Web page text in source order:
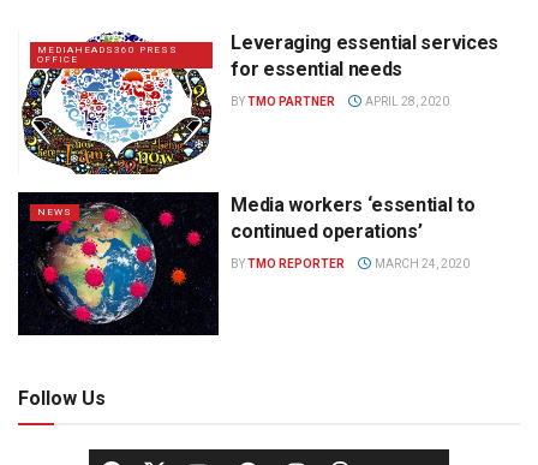
MEDIAHEADS360 PRESS
OFFICE
Leveraging essential services
for essential needs
BYTMO PARTNER APRIL 28, 2020
NEWS
Media workers ‘essential to
continued operations’
BYTMO REPORTER MARCH 24, 2020
Follow Us